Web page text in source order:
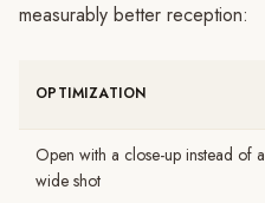
measurably better reception:
OPTIMIZATION
Open with a close-up instead of a
wide shot